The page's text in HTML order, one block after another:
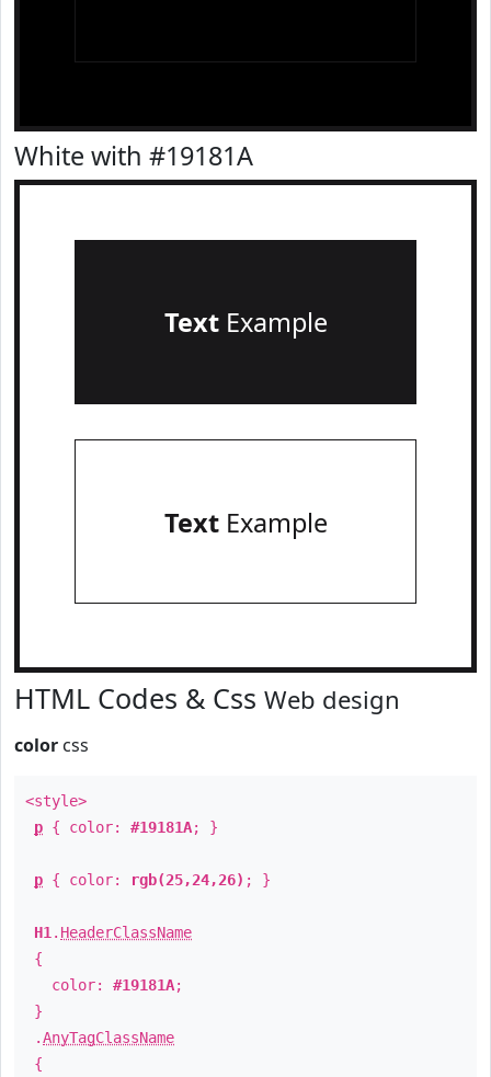
White with #19181A
TextExample
TextExample
HTML Codes & Css Web design
color css
<style>
p { color: #19181A; }
p { color: rgb(25,24,26) ; }
H1 . HeaderClassName
{
color: #19181A;
}
.AnyTagClassName
{